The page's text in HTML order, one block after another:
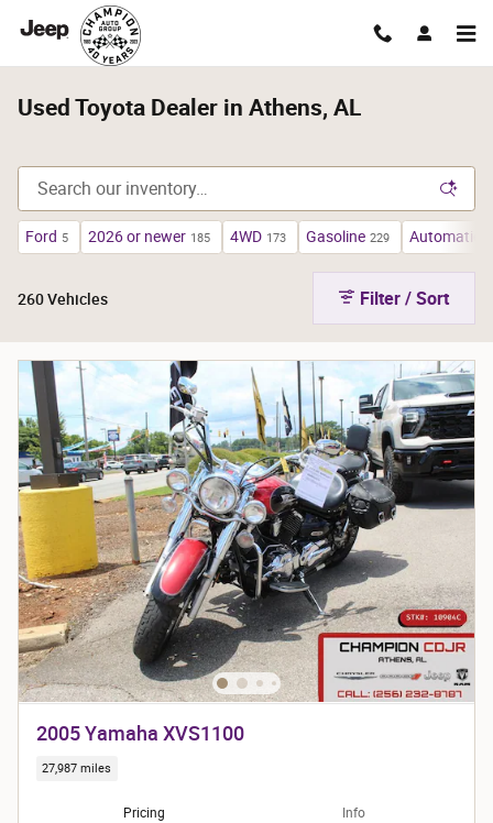
Skip to main content
Used Toyota Dealer in Athens, AL
Ford 5 2026 or newer 185 4WD 173 Gasoline 229 Automatic
260 Vehicles Filter / Sort
2005 Yamaha XVS1100
27,987 miles
Pricing Info